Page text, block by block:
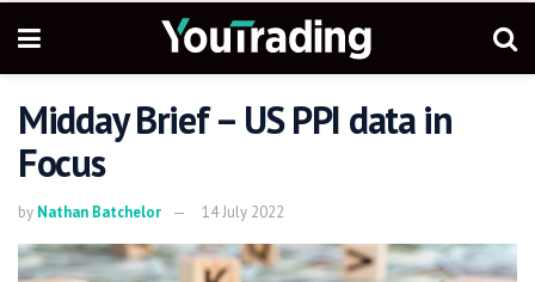
Midday Brief – US PPI data in
Focus
by Nathan Batchelor 14 July 2022